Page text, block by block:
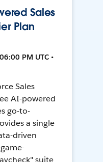
Sales
Plan
PM UTC •
Sales
AI-powered
go-to-
a single
driven